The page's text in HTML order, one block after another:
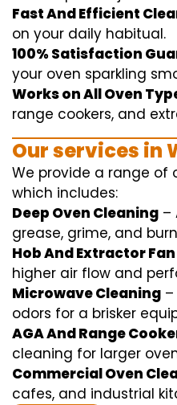
Fast And Efficient
on your daily habitual.
100% Satisfaction
your oven sparkling
Works on All Oven
range cookers, and
Ourservices in
We provide a range of
which includes:
Deep Oven Cleaning –
grease, grime, and
Hob And Extractor
higher air flow and
Microwave Cleaning –
odors for a brisker
AGA And Range
cleaning for larger
Commercial Oven
cafes, and industrial